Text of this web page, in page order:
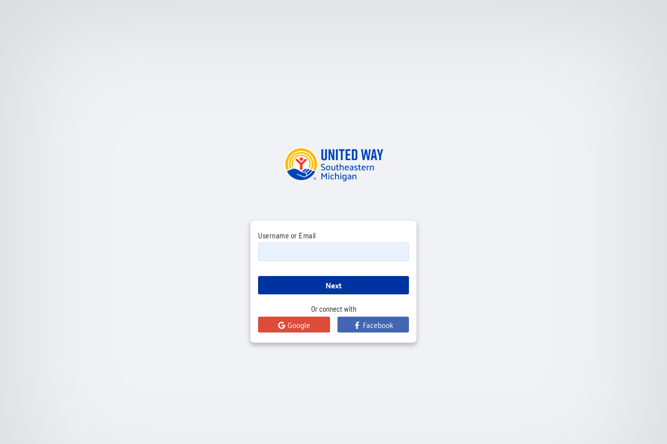
Username or Email
Next
Or connect with
Google Facebook